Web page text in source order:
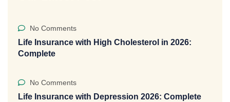
No Comments
Life Insurance with High Cholesterol in 2026:
Complete
No Comments
Life Insurance with Depression 2026: Complete